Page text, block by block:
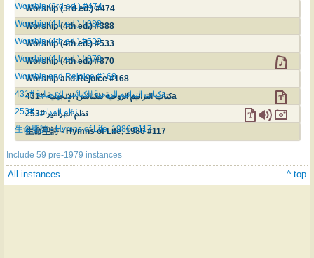
Worship (3rd ed.) #474
Worship (3rd ed.) #474
Worship (4th ed.) #388
Worship (4th ed.) #388
Worship (4th ed.) #533
Worship (4th ed.) #533
Worship (4th ed.) #870
Worship (4th ed.) #870
Worship and Rejoice #168
Worship and Rejoice #168
كتاب الترانيم الروحية للكنائس الإنجيلية #431a
كتاب الترانيم الروحية للكنائس الإنجيلية #431a
نظم المرامير #253
نظم المرامير #253
生命聖詩 - Hymns of Life, 1986 #117
生命聖詩 - Hymns of Life, 1986 #117
Include 59 pre-1979 instances
All instances ^ top